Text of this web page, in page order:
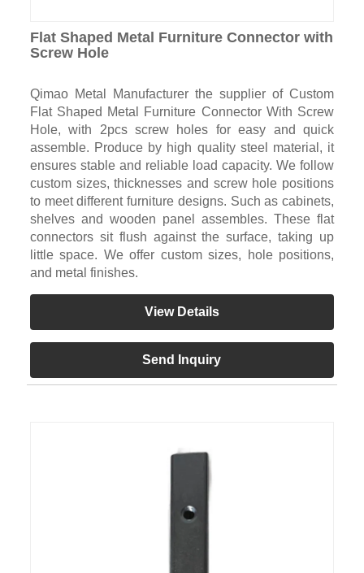
Flat Shaped Metal Furniture Connector with
Screw Hole
Qimao Metal Manufacturer the supplier of Custom
Flat Shaped Metal Furniture Connector With Screw
Hole, with 2pcs screw holes for easy and quick
assemble. Produce by high quality steel material, it
ensures stable and reliable load capacity. We follow
custom sizes, thicknesses and screw hole positions
to meet different furniture designs. Such as cabinets,
shelves and wooden panel assembles. These flat
connectors sit flush against the surface, taking up
little space. We offer custom sizes, hole positions,
and metal finishes.
View Details
Send Inquiry